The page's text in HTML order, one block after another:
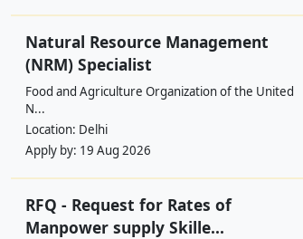
Natural Resource Management
(NRM) Specialist
Food and Agriculture Organization of the United
N...
Location: Delhi
Apply by: 19 Aug 2026
RFQ - Request for Rates of
Manpower supply Skille...